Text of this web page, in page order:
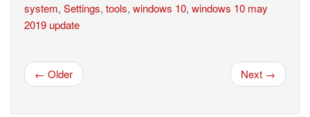
system, Settings, tools, windows 10, windows 10 may
2019 update
← Older Next →